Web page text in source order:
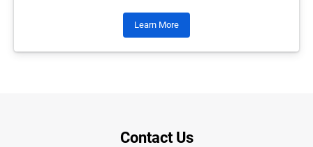
Learn More
Contact Us